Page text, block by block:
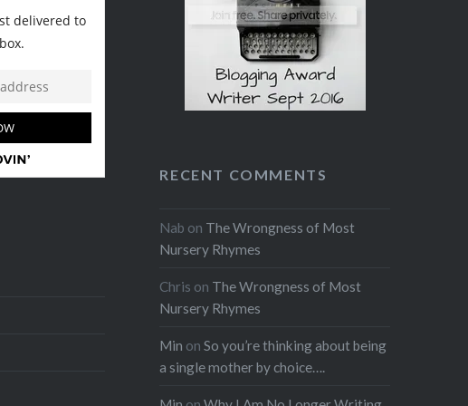
window)(Opens
in
new
window)
window)
(Opens
in
new
window)
(Opens
in
new
window)
Like this:
RECENT COMMENTS
Nab on The Wrongness of Most
Nursery Rhymes
Chris on The Wrongness of Most
Nursery Rhymes
Min onSo you’re thinking about being
a single mother by choice….